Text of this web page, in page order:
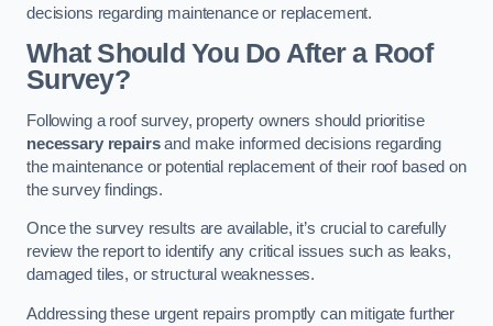
decisions regarding maintenance or replacement.
What Should You Do After a Roof
Survey?
Following a roof survey, property owners should prioritise
necessary repairsand make informed decisions regarding
the maintenance or potential replacement of their roof based on
the survey findings.
Once the survey results are available, it’s crucial to carefully
review the report to identify any critical issues such as leaks,
damaged tiles, or structural weaknesses.
Addressing these urgent repairs promptly can mitigate further